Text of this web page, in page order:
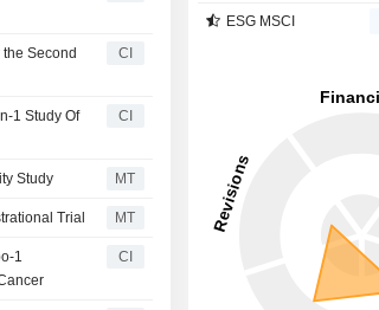
Second
CI
1 Study Of
CI
Study MT
Trial MT
1
CI
ESG MSCI